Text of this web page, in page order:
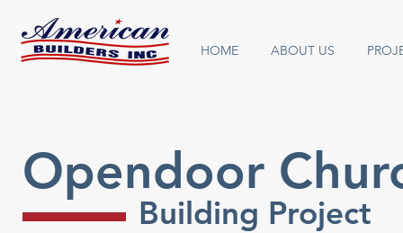
HOME ABOUT US
Opendoor
Building Project